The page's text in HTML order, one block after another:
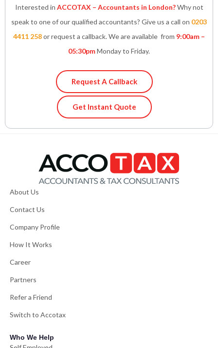
Interested in ACCOTAX – Accountants in London?Why not
speak to one of our qualified accountants? Give us a call on 0203
4411 258or request a callback. We are available from 9:00am –
05:30pmMonday to Friday.
Request A Callback
Get Instant Quote
About Us
Contact Us
Company Profile
How It Works
Career
Partners
Refer a Friend
Switch to Accotax
Who We Help